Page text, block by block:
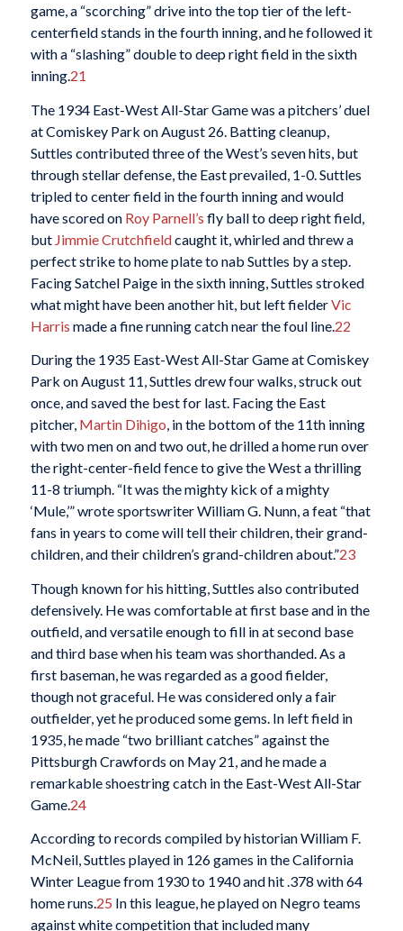
game, a “scorching” drive into the top tier of the left-
centerfield stands in the fourth inning, and he followed it
with a “slashing” double to deep right field in the sixth
inning.21
The 1934 East-West All-Star Game was a pitchers’ duel
at Comiskey Park on August 26. Batting cleanup,
Suttles contributed three of the West’s seven hits, but
through stellar defense, the East prevailed, 1-0. Suttles
tripled to center field in the fourth inning and would
have scored on Roy Parnell’s fly ball to deep right field,
but Jimmie Crutchfieldcaught it, whirled and threw a
perfect strike to home plate to nab Suttles by a step.
Facing Satchel Paige in the sixth inning, Suttles stroked
what might have been another hit, but left fielderVic
Harris made a fine running catch near the foul line. 22
During the 1935 East-West All-Star Game at Comiskey
Park on August 11, Suttles drew four walks, struck out
once, and saved the best for last. Facing the East
pitcher, Martin Dihigo, in the bottom of the 11th inning
with two men on and two out, he drilled a home run over
the right-center-field fence to give the West a thrilling
11-8 triumph. “It was the mighty kick of a mighty
‘Mule,’” wrote sportswriter William G. Nunn, a feat “that
fans in years to come will tell their children, their grand-
children, and their children’s grand-children about.”23
Though known for his hitting, Suttles also contributed
defensively. He was comfortable at first base and in the
outfield, and versatile enough to fill in at second base
and third base when his team was shorthanded. As a
first baseman, he was regarded as a good fielder,
though not graceful. He was considered only a fair
outfielder, yet he produced some gems. In left field in
1935, he made “two brilliant catches” against the
Pittsburgh Crawfords on May 21, and he made a
remarkable shoestring catch in the East-West All-Star
Game. 24
According to records compiled by historian William F.
McNeil, Suttles played in 126 games in the California
Winter League from 1930 to 1940 and hit .378 with 64
home runs.25 In this league, he played on Negro teams
against white competition that included many